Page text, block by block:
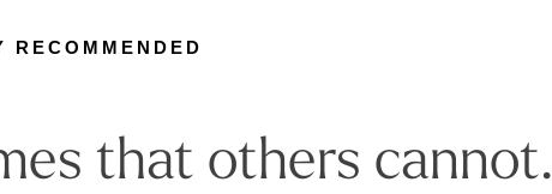
RECOMMENDED
that others cannot.